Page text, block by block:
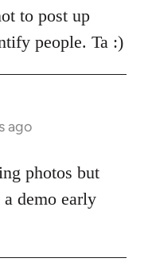
to post up
people. Ta :)
ago
photos but
demo early